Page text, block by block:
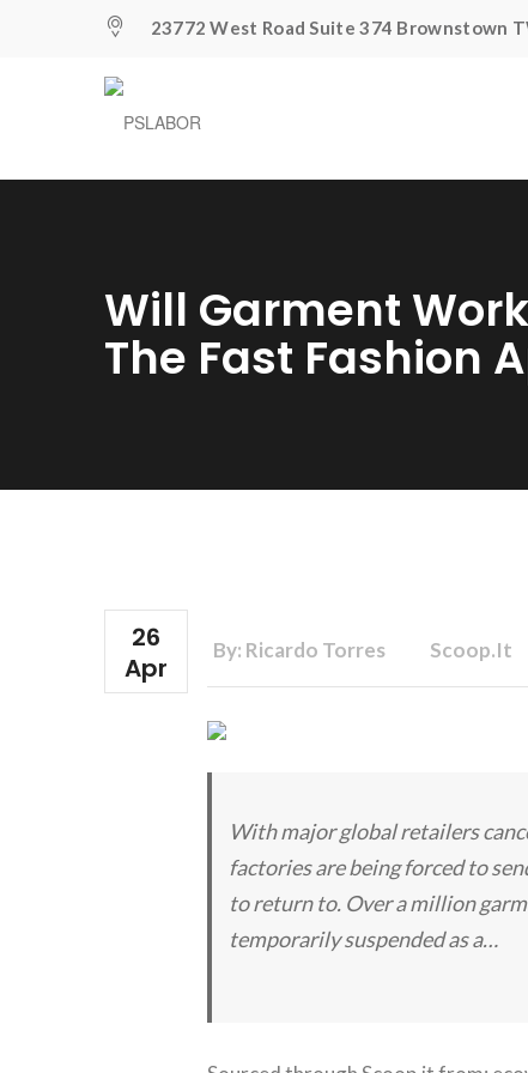
23772 West Road Suite 374 Brownstown
Will Garment
The Fast Fashion
26
Apr
By: Ricardo Torres Scoop.it
With major global retailers
factories are being forced to
to return to. Over a million
temporarily suspended as a…